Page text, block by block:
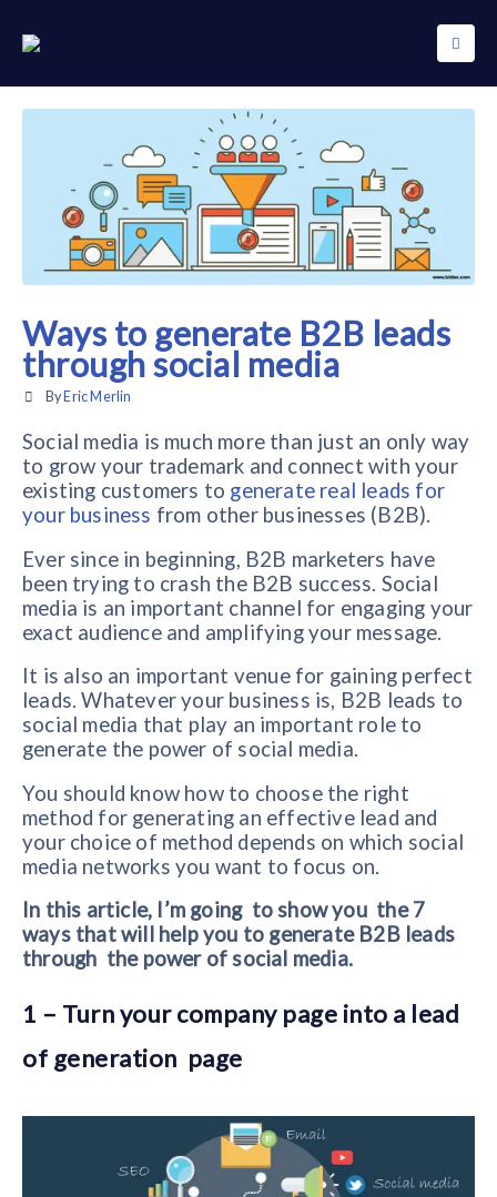
Ways to generate B2B leads
through social media
By Eric Merlin
Social media is much more than just an only way
to grow your trademark and connect with your
existing customers to generate real leads for
your business from other businesses (B2B).
Ever since in beginning, B2B marketers have
been trying to crash the B2B success. Social
media is an important channel for engaging your
exact audience and amplifying your message.
It is also an important venue for gaining perfect
leads. Whatever your business is, B2B leads to
social media that play an important role to
generate the power of social media.
You should know how to choose the right
method for generating an effective lead and
your choice of method depends on which social
media networks you want to focus on.
In this article, I’m going to show you the 7
ways that will help you to generate B2B leads
through the power of social media.
1 – Turn your company page into a lead
of generation page